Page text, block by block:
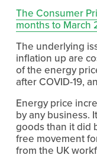
The Consumer
months to March
The underlying
inflation up are
of the energy
after COVID-19,
Energy price
by any business.
goods than it did
free movement
from the UK